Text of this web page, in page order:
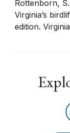
Rottenborn,
Virginia’s
edition.